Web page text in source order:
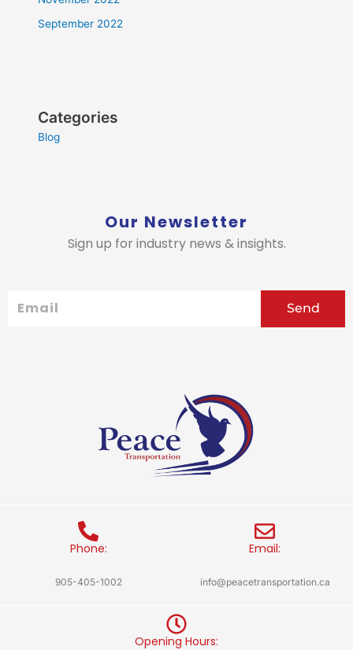
September 2022
Categories
Blog
Our Newsletter
Sign up for industry news & insights.
Send
Phone:
905-405-1002
Email:
info@peacetransportation.ca
Opening Hours: